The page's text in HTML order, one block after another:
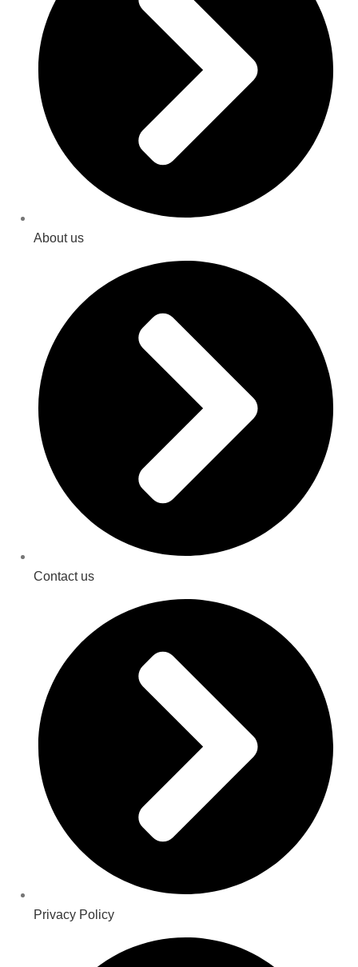
About us
Contact us
Privacy Policy